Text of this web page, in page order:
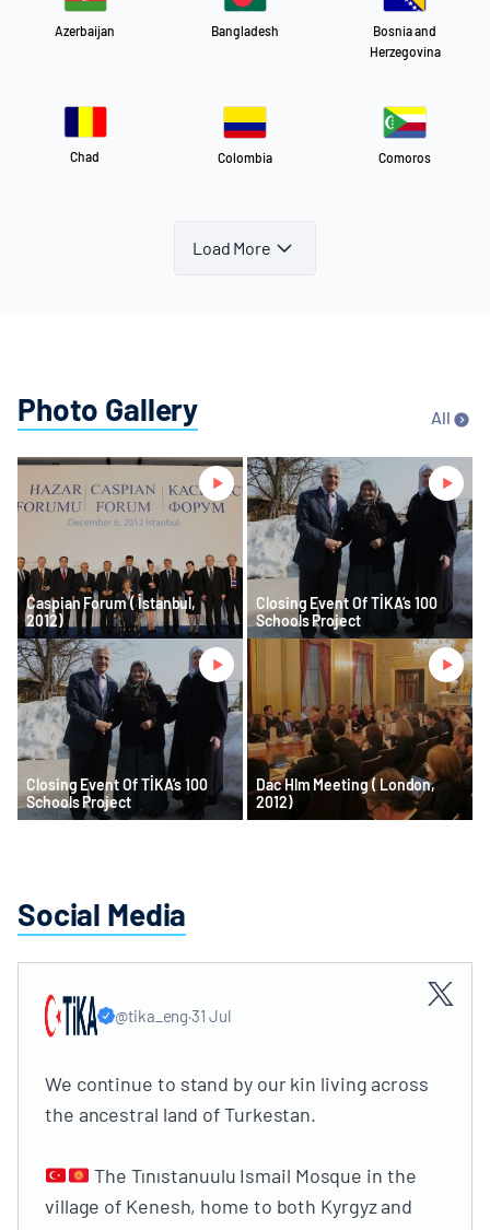
Azerbaijan Bangladesh
Bosnia and
Herzegovina
Chad Colombia Comoros
Load More
Photo Gallery All
Caspian Forum ( İstanbul,
2012)
Closing Event Of TİKA’s 100
Schools Project
Closing Event Of TİKA’s 100
Schools Project
Dac Hlm Meeting ( London,
2012)
Social Media
@tika_eng·31 Jul
We continue to stand by our kin living across
the ancestral land of Turkestan.
The Tınıstanuulu Ismail Mosque in the
village of Kenesh, home to both Kyrgyz and